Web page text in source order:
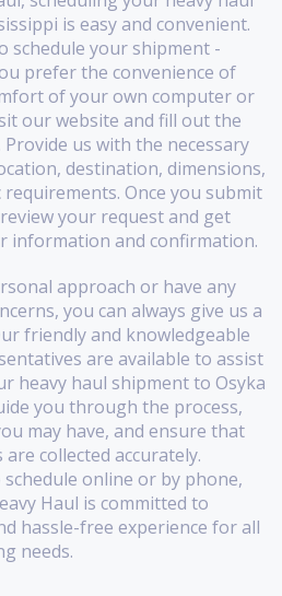
is easy and convenient.
schedule your shipment -
prefer the convenience of
of your own computer or
our website and fill out the
us with the necessary
destination, dimensions,
Once you submit
your request and get
information and confirmation.
approach or have any
you can always give us a
friendly and knowledgeable
are available to assist
heavy haul shipment to Osyka
you through the process,
may have, and ensure that
collected accurately.
online or by phone,
Haul is committed to
hassle-free experience for all
needs.